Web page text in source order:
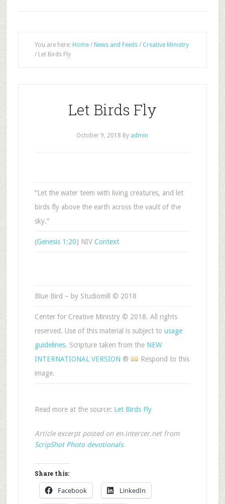
You are here: Home / News and Feeds / Creative Ministry
/Let Birds Fly
Let Birds Fly
October 9, 2018 By admin
“Let the water teem with living creatures, and let
birds fly above the earth across the vault of the
sky.”
(Genesis 1:20) NIV Context
Blue Bird – by Studiomill © 2018
Center for Creative Ministry © 2018. All rights
reserved. Use of this material is subject to usage
guidelines. Scripture taken from the NEW
INTERNATIONAL VERSION ®
Respond to this
image.
Read more at the source: Let Birds Fly
Article excerpt posted on en.intercer.net from
ScripShot Photo devotionals.
Share this:
Facebook LinkedIn